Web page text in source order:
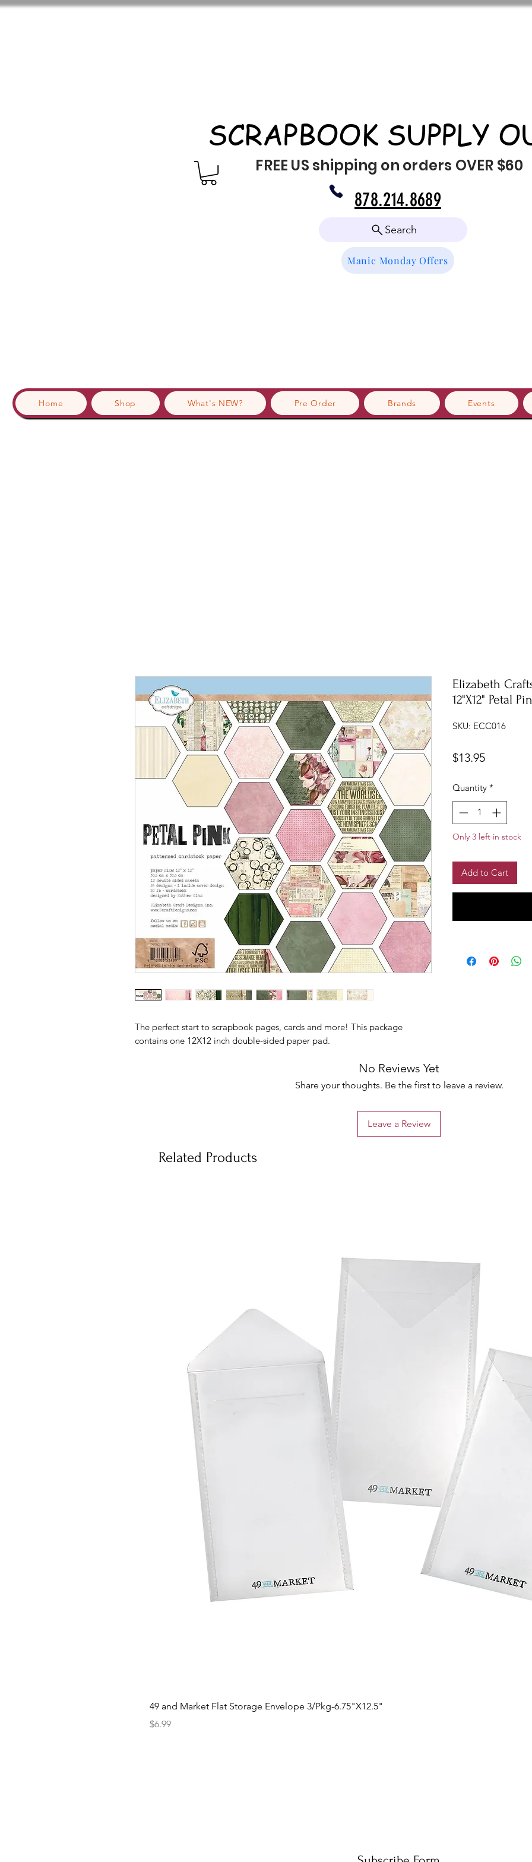
SCRAPBOOK SUPPLY
FREE US shipping on orders OVER $60
Search
Manic Monday Offers
Home Shop What's NEW? Pre Order Brands Events
878.214.8689
The perfect start to scrapbook pages, cards and more! This package
contains one 12X12 inch double-sided paper pad.
Elizabeth
12"X12" Petal
SKU: ECC016
$13.95Price
Quantity *
Only 3 left in stock
Add to Cart
No Reviews Yet
Share your thoughts. Be the first to leave a review.
Leave a Review
Related Products
Quick View
49 and Market Flat Storage Envelope 3/Pkg-6.75"X12.5"
Price
$6.99